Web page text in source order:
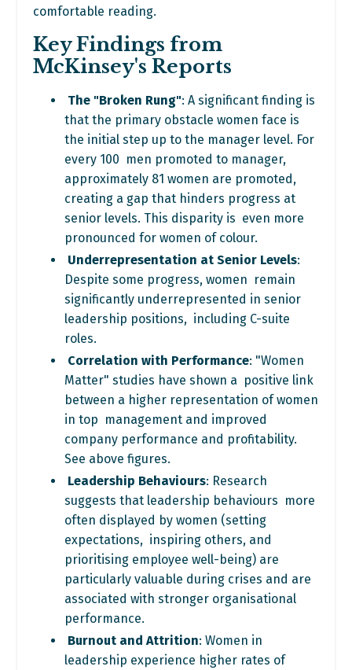
comfortable reading.
Key Findings from
McKinsey's Reports
The "Broken Rung": A significant finding is
that the primary obstacle women face is
the initial step up to the manager level. For
every 100 men promoted to manager,
approximately 81 women are promoted,
creating a gap that hinders progress at
senior levels. This disparity is even more
pronounced for women of colour.
Underrepresentation at Senior Levels:
Despite some progress, women remain
significantly underrepresented in senior
leadership positions, including C-suite
roles.
Correlation with Performance: "Women
Matter" studies have shown a positive link
between a higher representation of women
in top management and improved
company performance and profitability.
See above figures.
Leadership Behaviours: Research
suggests that leadership behaviours more
often displayed by women (setting
expectations, inspiring others, and
prioritising employee well-being) are
particularly valuable during crises and are
associated with stronger organisational
performance.
Burnout and Attrition: Women in
leadership experience higher rates of